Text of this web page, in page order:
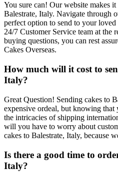
You sure can! Our website makes it
Balestrate, Italy. Navigate through
perfect option to send to your
24/7 Customer Service team at the
buying questions, you can rest
Cakes Overseas.
How much will it cost to
Italy?
Great Question! Sending cakes to
expensive ordeal, but knowing
the intricacies of shipping
will you have to worry about
cakes to Balestrate, Italy, because
Is there a good time to
Italy?